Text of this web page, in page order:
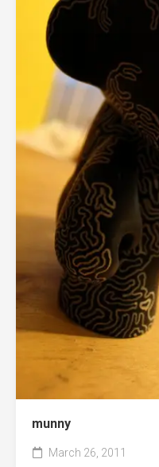
munny
March 26, 2011